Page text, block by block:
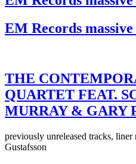
EM Records
THE
QUARTET FEAT.
MURRAY & GARY
previously unreleased tracks, liner
Gustafsson